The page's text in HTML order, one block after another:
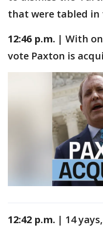
that were tabled
12:46 p.m. | With
vote Paxton is
12:42 p.m. | 14